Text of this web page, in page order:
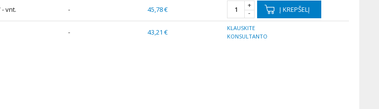
- vnt. - 45,78 €
+
-
Į KREPŠELĮ
- 43,21 €
KLAUSKITE
KONSULTANTO